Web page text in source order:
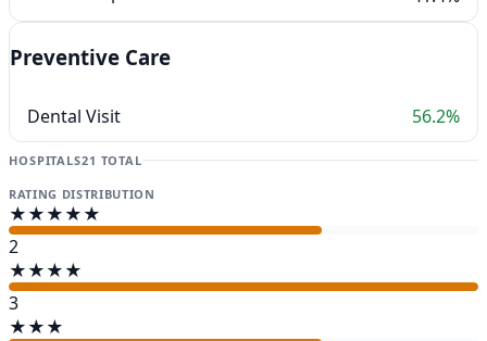
Preventive Care
Dental Visit 56.2%
HOSPITALS21 TOTAL
RATING DISTRIBUTION
★★★★★
2
★★★★
3
★★★